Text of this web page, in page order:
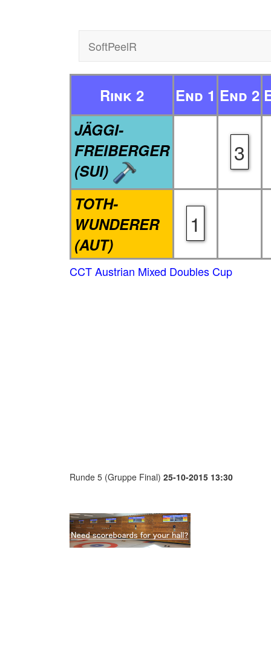
SoftPeelR
Rink 2 End 1 End 2
JÄGGI-
FREIBERGER
(SUI)
3
TOTH-
WUNDERER
(AUT)
1
CCT Austrian Mixed Doubles Cup
Runde 5 (Gruppe Final) 25-10-2015 13:30